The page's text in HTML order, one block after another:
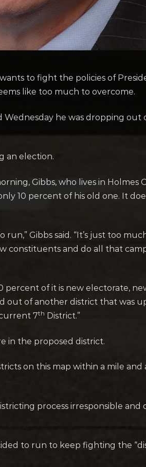
to fight the policies of
like too much to overcome.
he was dropping out
an election.
Gibbs, who lives in Holmes
10 percent of his old one. It
run,” Gibbs said. “It’s just too
and do all that
percent of it is new electorate,
out of another district that was
7th District.”
in the proposed district.
on this map within a mile and
process irresponsible
to run to keep fighting the